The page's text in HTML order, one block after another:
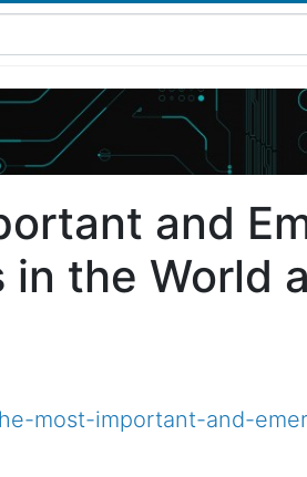
and
the World
most-important-and-